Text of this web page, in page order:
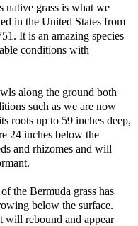
grass is what we
in the United States from
It is an amazing species
conditions with
along the ground both
such as we are now
roots up to 59 inches deep,
24 inches below the
and rhizomes and will
the Bermuda grass has
below the surface.
will rebound and appear